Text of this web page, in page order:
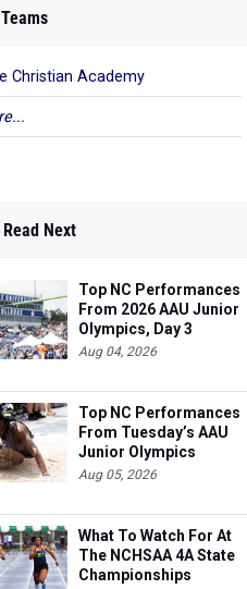
Christian Academy
Next
Top NC Performances
From 2026 AAU Junior
Olympics, Day 3
Aug 04, 2026
Top NC Performances
From Tuesday’s AAU
Junior Olympics
Aug 05, 2026
What To Watch For At
The NCHSAA 4A State
Championships